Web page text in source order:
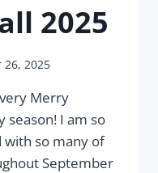
2025
26, 2025
Merry
season! I am so
with so many of
September